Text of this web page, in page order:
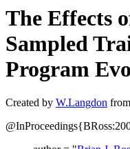
The Effects
Sampled
Program
Created by W.Langdon from